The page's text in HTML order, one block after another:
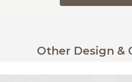
Other Design &